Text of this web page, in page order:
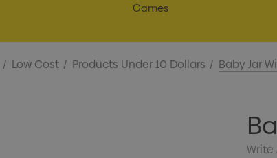
Games
Low Cost Products Under 10 Dollars Baby Jar
Write